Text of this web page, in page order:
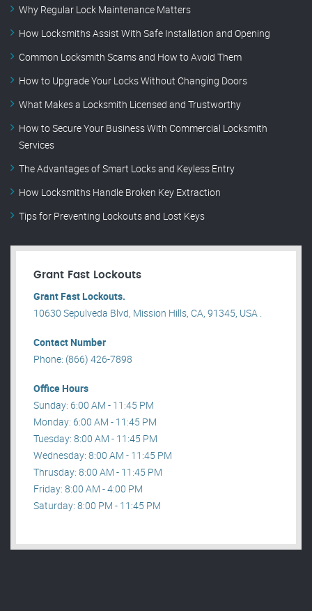
Why Regular Lock Maintenance Matters
How Locksmiths Assist With Safe Installation and Opening
Common Locksmith Scams and How to Avoid Them
How to Upgrade Your Locks Without Changing Doors
What Makes a Locksmith Licensed and Trustworthy
How to Secure Your Business With Commercial Locksmith
Services
The Advantages of Smart Locks and Keyless Entry
How Locksmiths Handle Broken Key Extraction
Tips for Preventing Lockouts and Lost Keys
Grant Fast Lockouts
Grant Fast Lockouts.
10630 Sepulveda Blvd, Mission Hills, CA, 91345, USA .
Contact Number
Phone: (866) 426-7898
Office Hours
Sunday: 6:00 AM - 11:45 PM
Monday: 6:00 AM - 11:45 PM
Tuesday: 8:00 AM - 11:45 PM
Wednesday: 8:00 AM - 11:45 PM
Thrusday: 8:00 AM - 11:45 PM
Friday: 8:00 AM - 4:00 PM
Saturday: 8:00 PM - 11:45 PM